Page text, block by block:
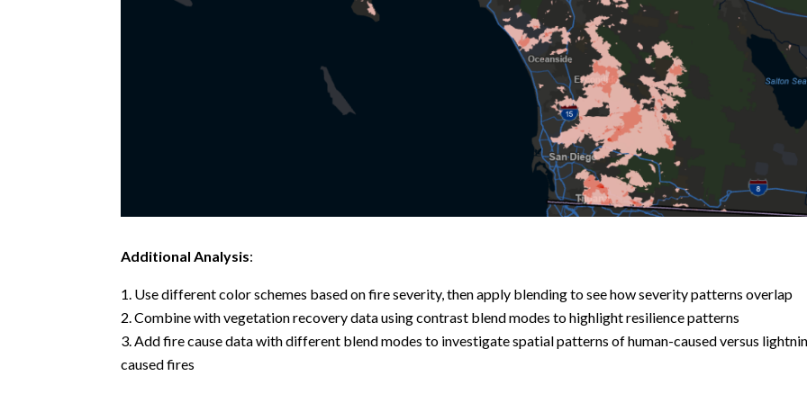
Additional Analysis:
Use different color schemes based on fire severity, then apply blending to see how severity patterns overlap
Combine with vegetation recovery data using contrast blend modes to highlight resilience patterns
Add fire cause data with different blend modes to investigate spatial patterns of human-caused versus
caused fires